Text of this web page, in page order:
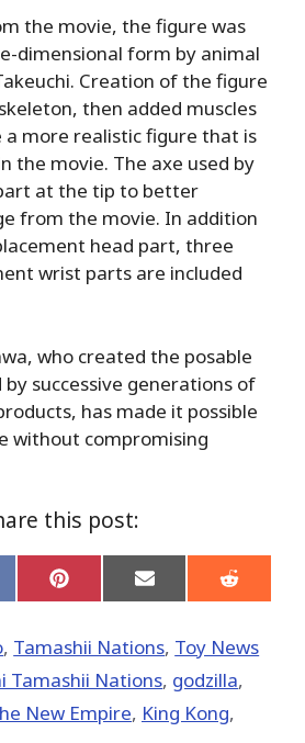
the movie, the figure was
dimensional form by animal
Creation of the figure
then added muscles
more realistic figure that is
the movie. The axe used by
at the tip to better
from the movie. In addition
head part, three
wrist parts are included
who created the posable
by successive generations of
has made it possible
without compromising
this post:
Share
on
Share
on
Share
on
, Tamashii Nations, Toy News
Tamashii Nations, godzilla,
New Empire, King Kong,